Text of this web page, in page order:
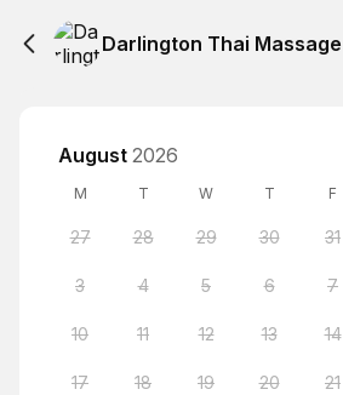
Darlington Thai Massage
August 2026
M T W T F
27 28 29 30 31
3 4 5 6 7
10 11 12 13 14
17 18 19 20 21